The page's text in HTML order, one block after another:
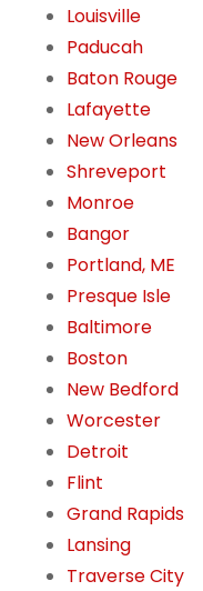
Louisville
Paducah
Baton Rouge
Lafayette
New Orleans
Shreveport
Monroe
Bangor
Portland, ME
Presque Isle
Baltimore
Boston
New Bedford
Worcester
Detroit
Flint
Grand Rapids
Lansing
Traverse City